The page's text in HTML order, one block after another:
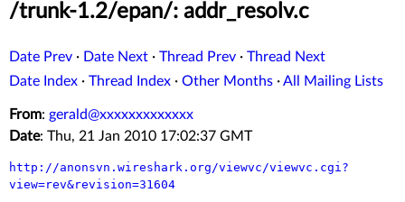
/trunk-1.2/epan/: addr_resolv.c
Date Prev · Date Next · Thread Prev · Thread Next
Date Index · Thread Index · Other Months ·All Mailing Lists
From: gerald@xxxxxxxxxxxxx
Date: Thu, 21 Jan 2010 17:02:37 GMT
http://anonsvn.wireshark.org/viewvc/viewvc.cgi?
view=rev&revision=31604